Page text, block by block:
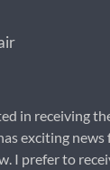
in receiving
exciting
I prefer to